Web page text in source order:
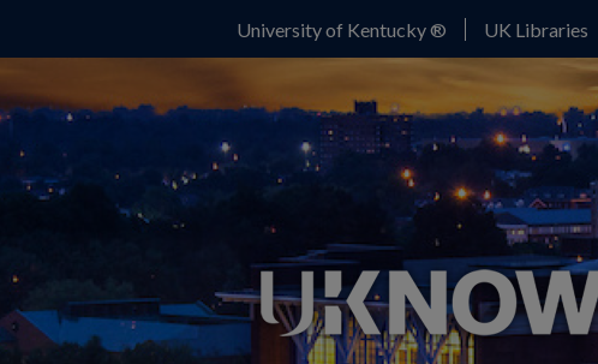
University of Kentucky ® UK Libraries